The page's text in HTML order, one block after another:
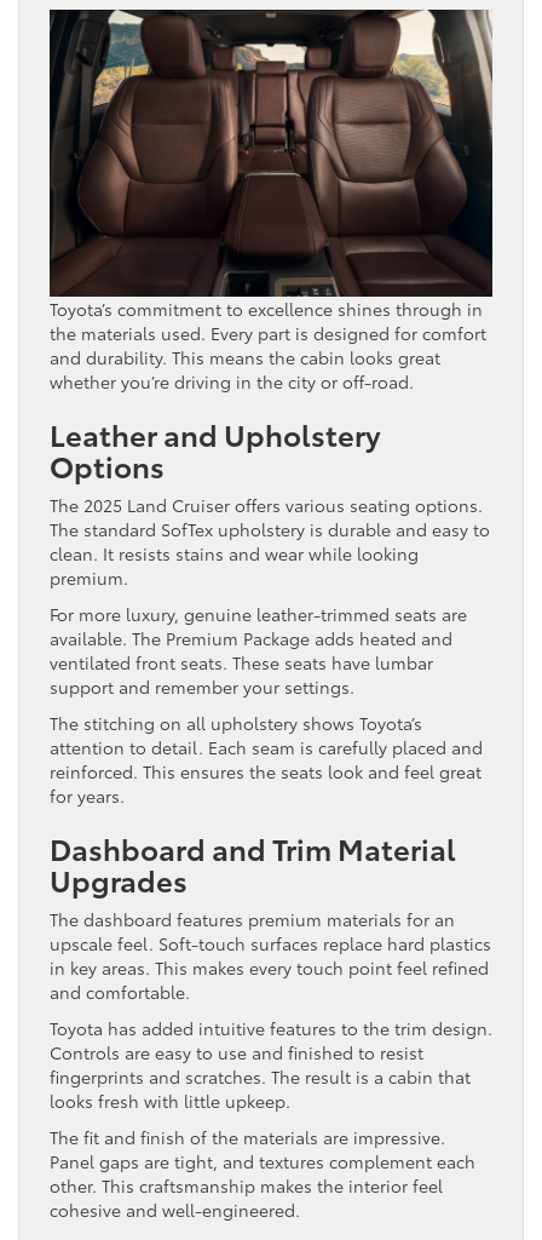
Toyota’s commitment to excellence shines through in
the materials used. Every part is designed for comfort
and durability. This means the cabin looks great
whether you’re driving in the city or off-road.
Leather and Upholstery
Options
The 2025 Land Cruiser offers various seating options.
The standard SofTex upholstery is durable and easy to
clean. It resists stains and wear while looking
premium.
For more luxury, genuine leather-trimmed seats are
available. The Premium Package adds heated and
ventilated front seats. These seats have lumbar
support and remember your settings.
The stitching on all upholstery shows Toyota’s
attention to detail. Each seam is carefully placed and
reinforced. This ensures the seats look and feel great
for years.
Dashboard and Trim Material
Upgrades
The dashboard features premium materials for an
upscale feel. Soft-touch surfaces replace hard plastics
in key areas. This makes every touch point feel refined
and comfortable.
Toyota has added intuitive features to the trim design.
Controls are easy to use and finished to resist
fingerprints and scratches. The result is a cabin that
looks fresh with little upkeep.
The fit and finish of the materials are impressive.
Panel gaps are tight, and textures complement each
other. This craftsmanship makes the interior feel
cohesive and well-engineered.